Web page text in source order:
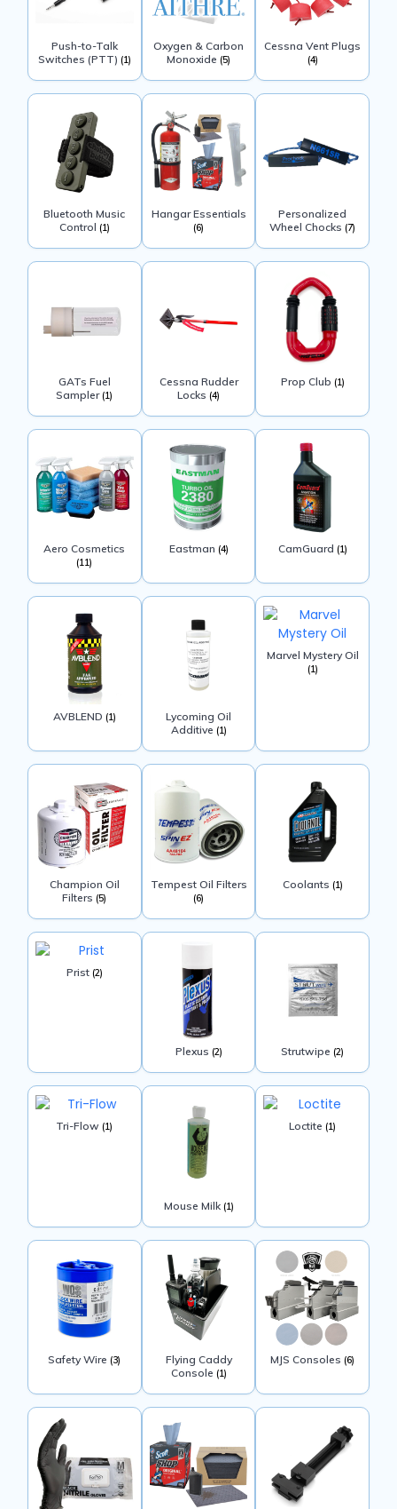
Push-to-Talk
Switches (PTT) (1)
Oxygen & Carbon
Monoxide (5)
Cessna Vent Plugs
(4)
Bluetooth Music
Control (1)
Hangar Essentials
(6)
Personalized
Wheel Chocks(7)
GATs Fuel
Sampler(1)
Cessna Rudder
Locks (4)
Prop Club (1)
Aero Cosmetics
(11)
Eastman (4) CamGuard (1)
AVBLEND (1)
Lycoming Oil
Additive (1)
Marvel Mystery Oil
(1)
Champion Oil
Filters(5)
Tempest Oil Filters
(6)
Coolants (1)
Prist (2)
Plexus (2) Strutwipe(2)
Tri-Flow(1)
Mouse Milk (1)
Loctite(1)
Safety Wire(3)
Flying Caddy
Console (1)
MJS Consoles(6)